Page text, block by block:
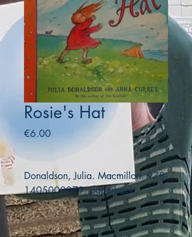
Rosie's Hat
€6.00Price
Donaldson, Julia. Macmillan. 978-
1405000079. paperback.